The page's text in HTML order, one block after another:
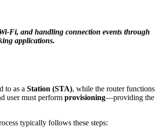
Fi, and handling connection events through
applications.
to as a Station (STA), while the router functions
user must perform provisioning—providing the
typically follows these steps: